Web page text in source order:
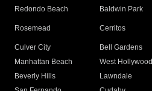
Redondo Beach
Baldwin Park
Rosemead Cerritos
Culver City
Bell Gardens
Manhattan Beach
West Hollywood
Beverly Hills
Lawndale